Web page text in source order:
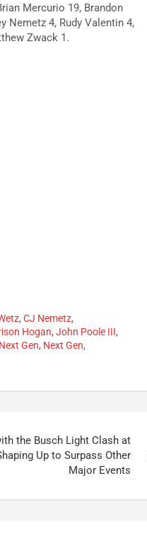
Mercurio 19, Brandon
Nemetz 4, Rudy Valentin 4,
Zwack 1.
,CJ Nemetz,
Hogan,John Poole III,
Gen, Next Gen,
the Busch Light Clash at
Up to Surpass Other
Major Events